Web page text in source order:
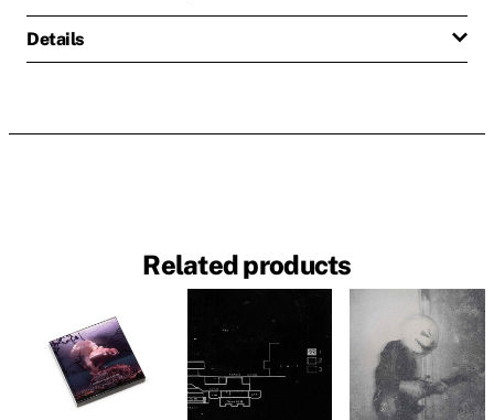
Details
Related products